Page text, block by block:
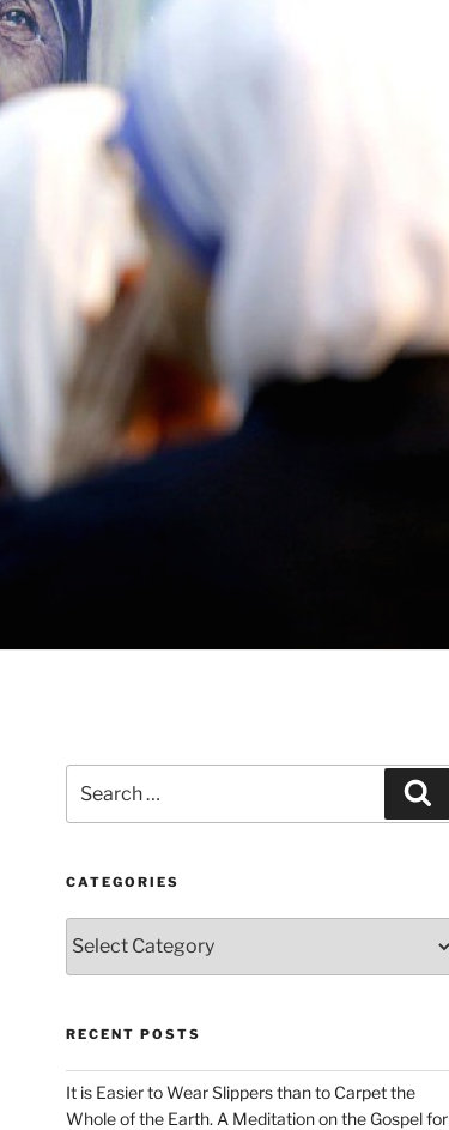
for:
CATEGORIES
RECENT POSTS
It is Easier to Wear Slippers than to Carpet the
Whole of the Earth. A Meditation on the Gospel for